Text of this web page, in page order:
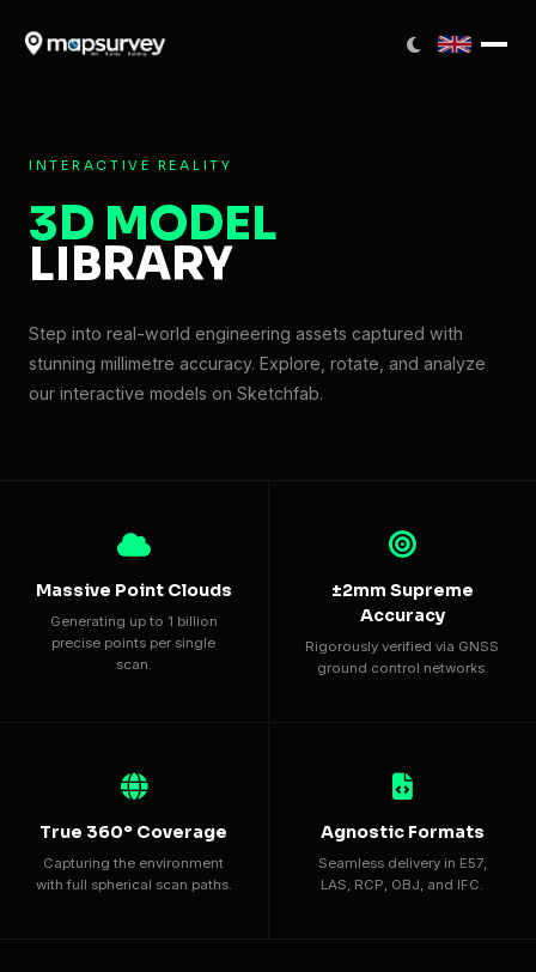
INTERACTIVE REALITY
3D MODEL
LIBRARY
Step into real-world engineering assets captured with
stunning millimetre accuracy. Explore, rotate, and analyze
our interactive models on Sketchfab.
Massive Point Clouds
Generating up to 1 billion
precise points per single
scan.
±2mm Supreme
Accuracy
Rigorously verified via GNSS
ground control networks.
True 360° Coverage
Capturing the environment
with full spherical scan paths.
Agnostic Formats
Seamless delivery in E57,
LAS, RCP, OBJ, and IFC.